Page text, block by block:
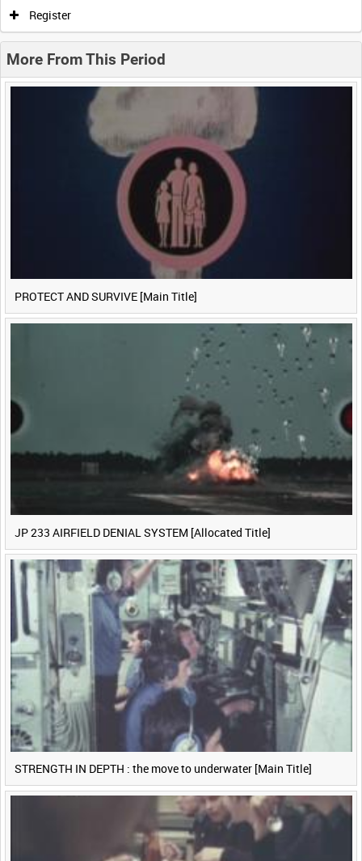
<Previous 1 Next>
Register
More From This Period
PROTECT AND SURVIVE [Main Title]
JP 233 AIRFIELD DENIAL SYSTEM [Allocated Title]
STRENGTH IN DEPTH : the move to underwater [Main Title]